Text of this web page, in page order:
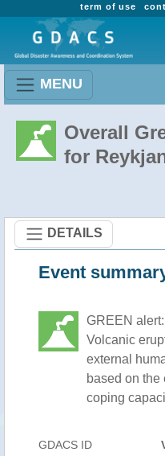
term of use
MENU
Overall
for
DETAILS
Event
GREEN
Volcanic
external
based on the
coping
GDACS ID